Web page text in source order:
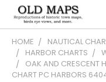
HOME NAUTICAL
HARBOR CHARTS
OAK AND CRESCENT
CHART PC HARBORS